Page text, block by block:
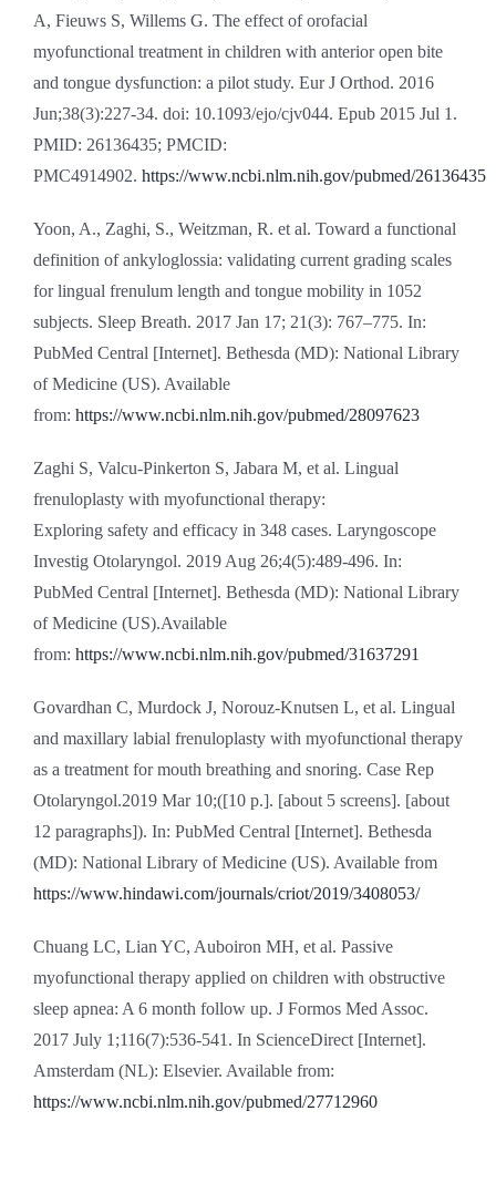
A, Fieuws S, Willems G. The effect of orofacial
myofunctional treatment in children with anterior open bite
and tongue dysfunction: a pilot study. Eur J Orthod. 2016
Jun;38(3):227-34. doi: 10.1093/ejo/cjv044. Epub 2015 Jul 1.
PMID: 26136435; PMCID:
PMC4914902. https://www.ncbi.nlm.nih.gov/pubmed/26136435
Yoon, A., Zaghi, S., Weitzman, R. et al. Toward a functional
definition of ankyloglossia: validating current grading scales
for lingual frenulum length and tongue mobility in 1052
subjects. Sleep Breath. 2017 Jan 17; 21(3): 767–775. In:
PubMed Central [Internet]. Bethesda (MD): National Library
of Medicine (US). Available
from: https://www.ncbi.nlm.nih.gov/pubmed/28097623
Zaghi S, Valcu-Pinkerton S, Jabara M, et al. Lingual
frenuloplasty with myofunctional therapy:
Exploring safety and efficacy in 348 cases. Laryngoscope
Investig Otolaryngol. 2019 Aug 26;4(5):489-496. In:
PubMed Central [Internet]. Bethesda (MD): National Library
of Medicine (US).Available
from: https://www.ncbi.nlm.nih.gov/pubmed/31637291
Govardhan C, Murdock J, Norouz-Knutsen L, et al. Lingual
and maxillary labial frenuloplasty with myofunctional therapy
as a treatment for mouth breathing and snoring. Case Rep
Otolaryngol.2019 Mar 10;([10 p.]. [about 5 screens]. [about
12 paragraphs]). In: PubMed Central [Internet]. Bethesda
(MD): National Library of Medicine (US). Available from
https://www.hindawi.com/journals/criot/2019/3408053/
Chuang LC, Lian YC, Auboiron MH, et al. Passive
myofunctional therapy applied on children with obstructive
sleep apnea: A 6 month follow up. J Formos Med Assoc.
2017 July 1;116(7):536-541. In ScienceDirect [Internet].
Amsterdam (NL): Elsevier. Available from:
https://www.ncbi.nlm.nih.gov/pubmed/27712960